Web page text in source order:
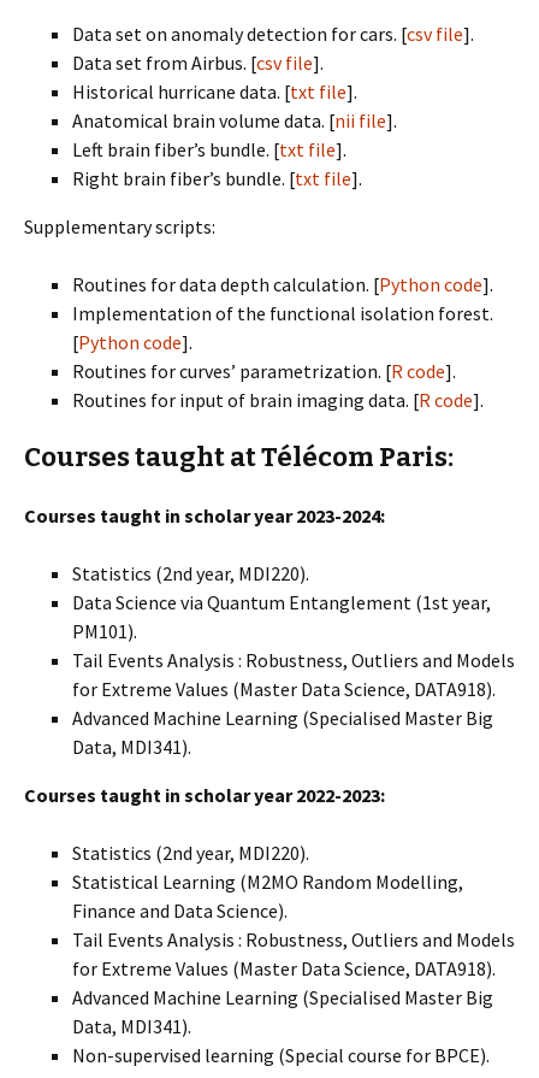
Data set on anomaly detection for cars. [csv file].
Data set from Airbus. [csv file].
Historical hurricane data. [txt file].
Anatomical brain volume data. [nii file].
Left brain fiber’s bundle. [txt file].
Right brain fiber’s bundle. [txt file].
Supplementary scripts:
Routines for data depth calculation. [Python code].
Implementation of the functional isolation forest.
[Python code].
Routines for curves’ parametrization. [R code].
Routines for input of brain imaging data. [R code].
Courses taught at Télécom Paris:
Courses taught in scholar year 2023-2024:
Statistics (2nd year, MDI220).
Data Science via Quantum Entanglement (1st year,
PM101).
Tail Events Analysis : Robustness, Outliers and Models
for Extreme Values (Master Data Science, DATA918).
Advanced Machine Learning (Specialised Master Big
Data, MDI341).
Courses taught in scholar year 2022-2023:
Statistics (2nd year, MDI220).
Statistical Learning (M2MO Random Modelling,
Finance and Data Science).
Tail Events Analysis : Robustness, Outliers and Models
for Extreme Values (Master Data Science, DATA918).
Advanced Machine Learning (Specialised Master Big
Data, MDI341).
Non-supervised learning (Special course for BPCE).